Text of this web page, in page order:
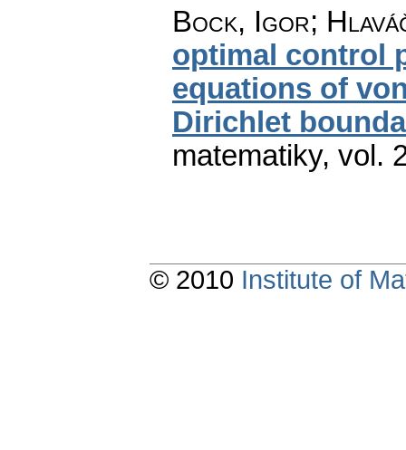
Bock, Igor;
optimal control
equations of
Dirichlet
matematiky, vol.
© 2010 Institute of